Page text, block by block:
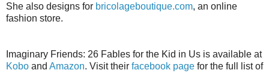
She also designs for bricolageboutique.com, an online
fashion store.
Imaginary Friends: 26 Fables for the Kid in Us is available at
Kobo and Amazon. Visit their facebook page for the full list of